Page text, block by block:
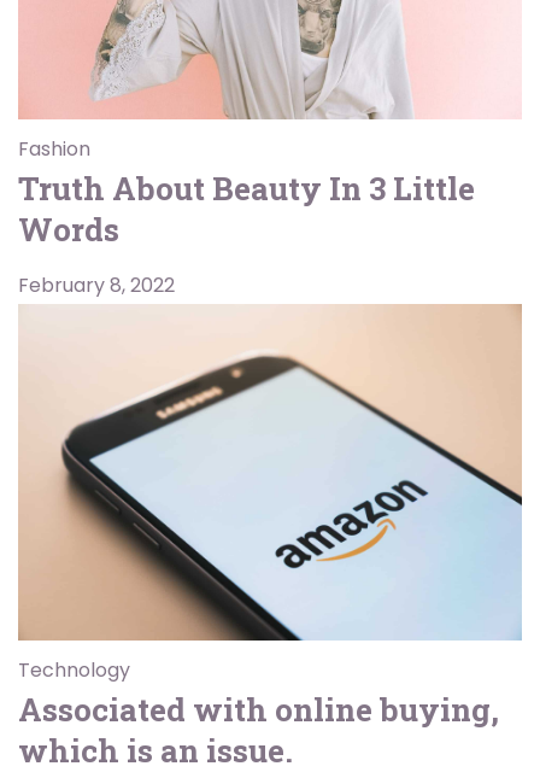
Fashion
Truth About Beauty In 3 Little
Words
February 8, 2022
Technology
Associated with online buying,
which is an issue.